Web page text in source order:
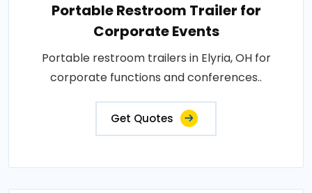
Portable Restroom Trailer for
Corporate Events
Portable restroom trailers in Elyria, OH for
corporate functions and conferences..
Get Quotes